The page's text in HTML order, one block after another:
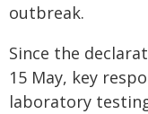
outbreak.
Since the
15 May, key
laboratory